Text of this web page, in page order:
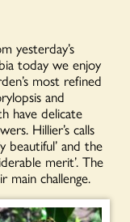
yesterday’s
today we enjoy
most refined
and
have delicate
Hillier’s calls
beautiful’ and the
merit’. The
main challenge.